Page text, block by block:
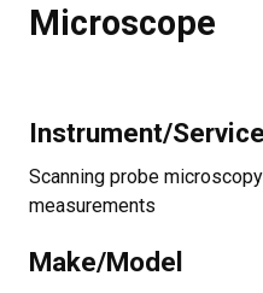
Microscope
Instrument/
Scanning probe
measurements
Make/Model